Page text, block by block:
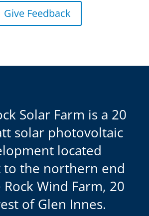
Give Feedback
Solar Farm is a 20
solar photovoltaic
located
to the northern end
Wind Farm, 20
of Glen Innes.